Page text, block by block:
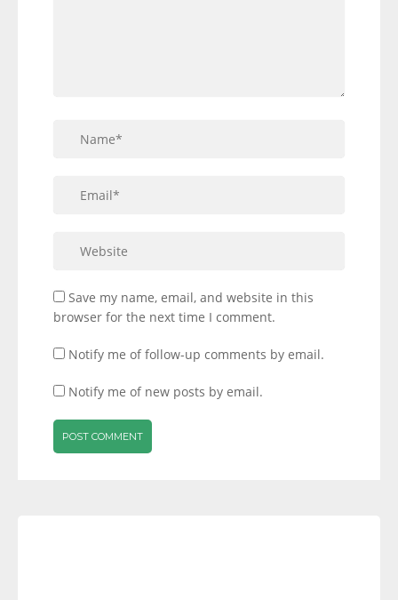
Save my name, email, and website in this
browser for the next time I comment.
Notify me of follow-up comments by email.
Notify me of new posts by email.